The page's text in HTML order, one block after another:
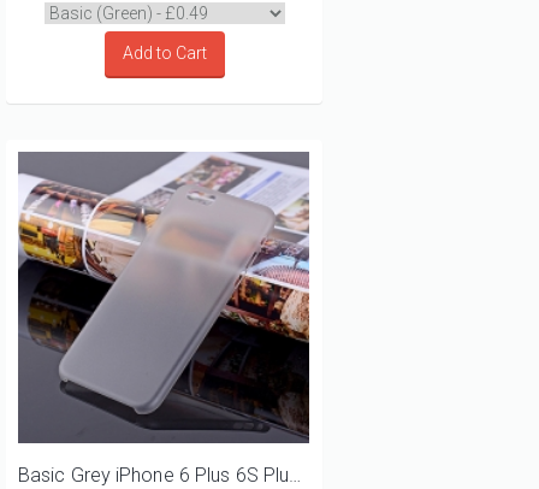
Add to Cart
Basic Grey iPhone 6 Plus 6S Plus Phone Case